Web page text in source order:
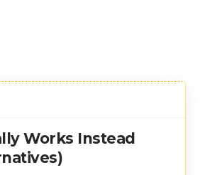
Works Instead